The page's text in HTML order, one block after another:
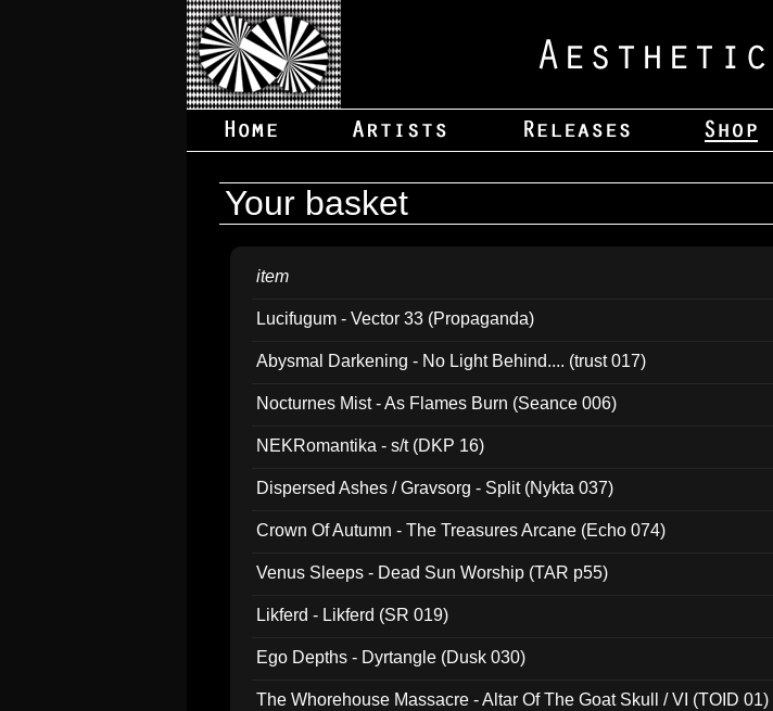
Your basket
item
Lucifugum - Vector 33 (Propaganda)
Abysmal Darkening - No Light Behind.... (trust 017)
Nocturnes Mist - As Flames Burn (Seance 006)
NEKRomantika - s/t (DKP 16)
Dispersed Ashes / Gravsorg - Split (Nykta 037)
Crown Of Autumn - The Treasures Arcane (Echo 074)
Venus Sleeps - Dead Sun Worship (TAR p55)
Likferd - Likferd (SR 019)
Ego Depths - Dyrtangle (Dusk 030)
The Whorehouse Massacre - Altar Of The Goat Skull / VI (TOID 01)